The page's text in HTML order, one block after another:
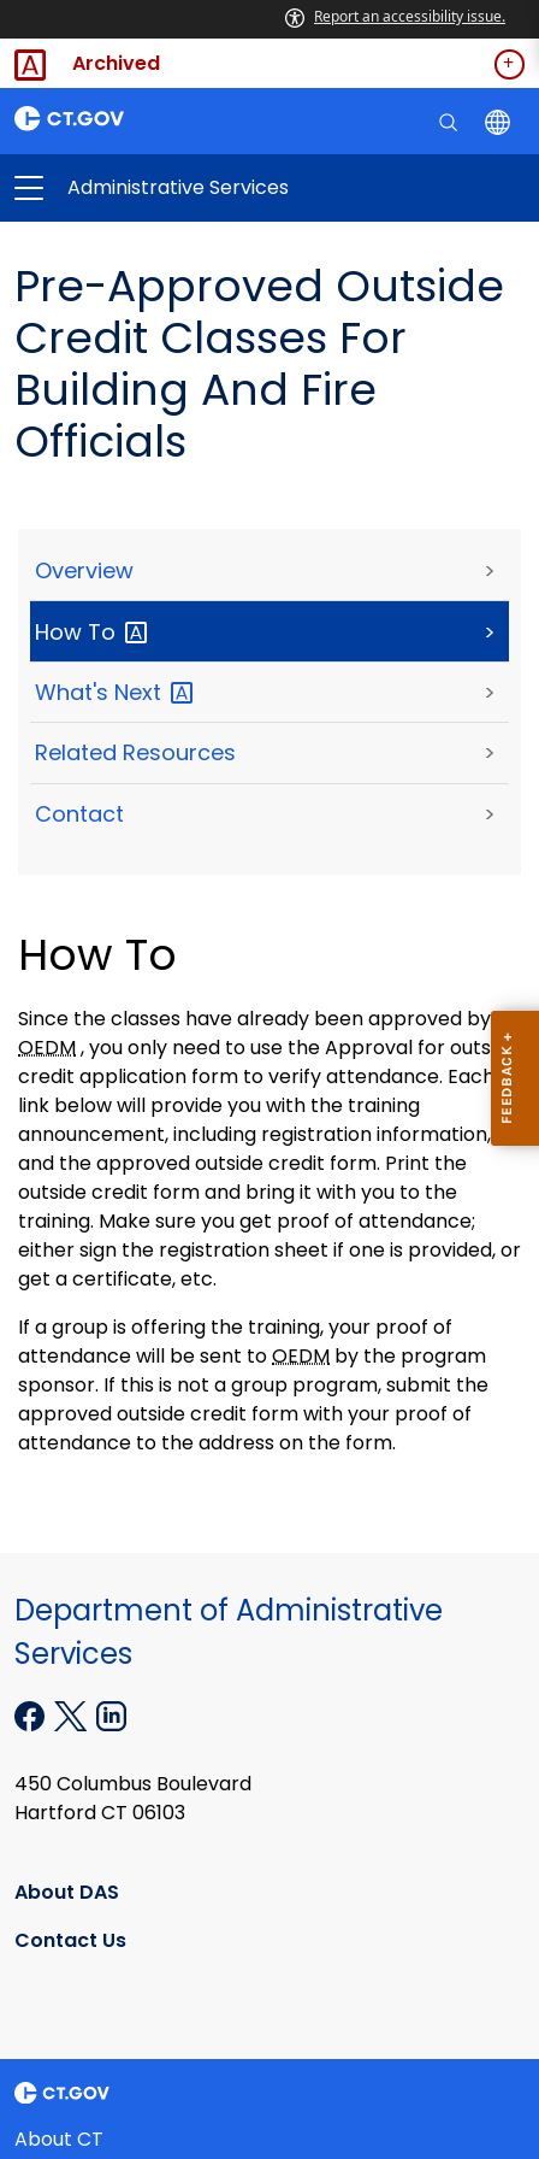
Report an accessibility issue.
Archived
Administrative Services
Pre-Approved Outside
Credit Classes For
Building And Fire
Officials
Overview >
How To >
What's Next >
Related Resources >
Contact >
How To
Since the classes have already been approved by
OEDM, you only need to use the Approval for outside
credit application form to verify attendance. Each
link below will provide you with the training
announcement, including registration information,
and the approved outside credit form. Print the
outside credit form and bring it with you to the
training. Make sure you get proof of attendance;
either sign the registration sheet if one is provided, or
get a certificate, etc.
If a group is offering the training, your proof of
attendance will be sent toOEDM by the program
sponsor. If this is not a group program, submit the
approved outside credit form with your proof of
attendance to the address on the form.
Department of Administrative
Services
450 Columbus Boulevard
Hartford CT 06103
About DAS
Contact Us
About CT